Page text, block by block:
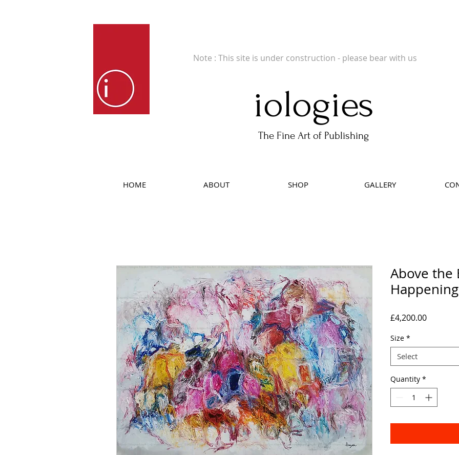
Note : This site is under construction - please bear with us
iologies
The Fine Art of Publishing
HOME ABOUT SHOP GALLERY
Above the
Happening
£4,200.00Price
Size *
Select
Quantity *